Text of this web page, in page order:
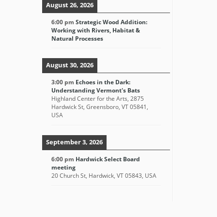
August 26, 2026
6:00 pm Strategic Wood Addition:
Working with Rivers, Habitat &
Natural Processes
August 30, 2026
3:00 pm Echoes in the Dark:
Understanding Vermont's Bats
Highland Center for the Arts, 2875
Hardwick St, Greensboro, VT 05841,
USA
September 3, 2026
6:00 pm Hardwick Select Board
meeting
20 Church St, Hardwick, VT 05843, USA